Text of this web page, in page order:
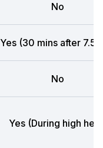
No
Yes (30 mins after 7.5
No
Yes (During high